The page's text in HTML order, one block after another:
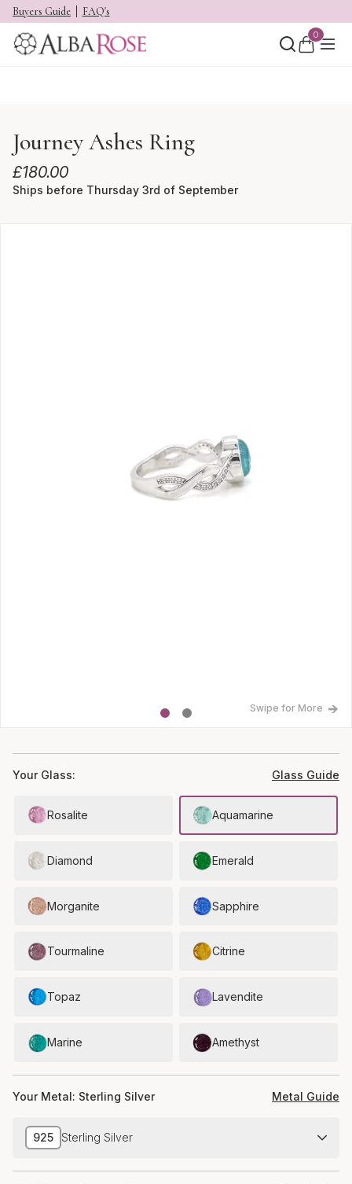
Buyers Guide FAQ's
0
Journey Ashes Ring
£180.00
Ships before Thursday 3rd of September
Swipe for More
Your Glass: Glass Guide
Rosalite Aquamarine
Diamond Emerald
Morganite Sapphire
Tourmaline Citrine
Topaz Lavendite
Marine Amethyst
Your Metal: Sterling Silver Metal Guide
925 Sterling Silver